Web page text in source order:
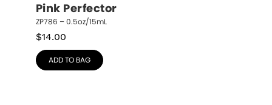
Pink Perfector
ZP786 – 0.5oz/15mL
$14.00
ADD TO BAG